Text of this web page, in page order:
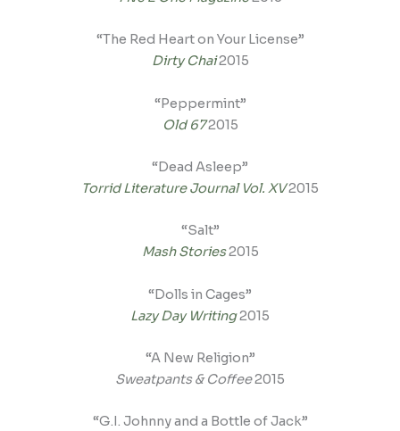
“The Red Heart on Your License”
Dirty Chai2015
“Peppermint”
Old 672015
“Dead Asleep”
Torrid Literature Journal Vol. XV2015
“Salt”
Mash Stories2015
“Dolls in Cages”
Lazy Day Writing2015
“A New Religion”
Sweatpants & Coffee2015
“G.I. Johnny and a Bottle of Jack”